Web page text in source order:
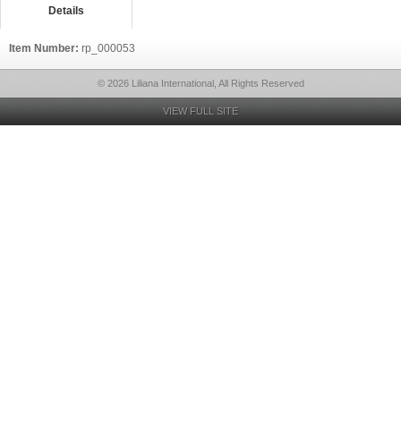
Details
Item Number: rp_000053
© 2026 Liliana International, All Rights Reserved
VIEW FULL SITE